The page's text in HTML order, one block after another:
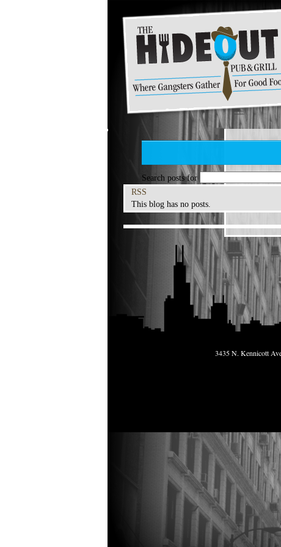
Search posts for
RSS
This blog has no posts.
3435 N. Kennicott